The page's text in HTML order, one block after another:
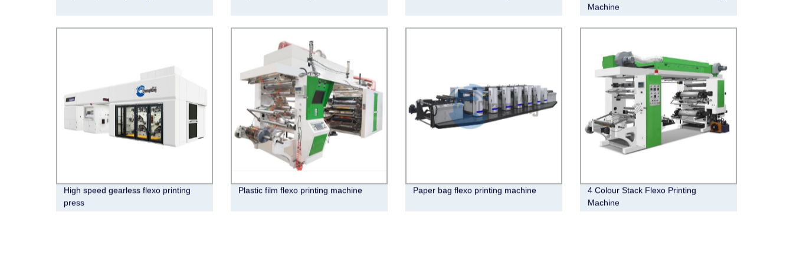
Machine
High speed gearless flexo printing
press
Plastic film flexo printing machine Paper bag flexo printing machine
4 Colour Stack Flexo Printing
Machine